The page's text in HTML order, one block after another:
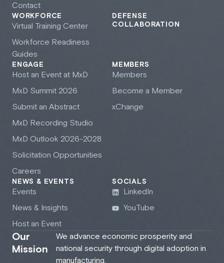
WORKFORCE
Virtual Training Center
Workforce Readiness
Guides
DEFENSE
COLLABORATION
Contact
ENGAGE
Host an Event at MxD
MxD Summit 2026
Submit an Abstract
MxD Recording Studio
MxD Outlook 2026-2028
Solicitation Opportunities
Careers
MEMBERS
Members
Become a Member
xChange
NEWS & EVENTS
Events
News & Insights
Host an Event
SOCIALS
LinkedIn
YouTube
Our
Mission
We advance economic prosperity and
national security through digital adoption in
manufacturing.